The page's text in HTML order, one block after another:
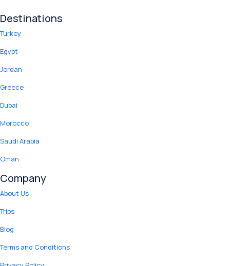
Destinations
Turkey
Egypt
Jordan
Greece
Dubai
Morocco
Saudi Arabia
Oman
Company
About Us
Trips
Blog
Terms and Conditions